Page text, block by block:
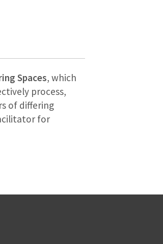
Spaces, which
process,
of differing
for